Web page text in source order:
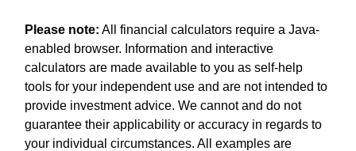
Please note: All financial calculators require a Java-
enabled browser. Information and interactive
calculators are made available to you as self-help
tools for your independent use and are not intended to
provide investment advice. We cannot and do not
guarantee their applicability or accuracy in regards to
your individual circumstances. All examples are